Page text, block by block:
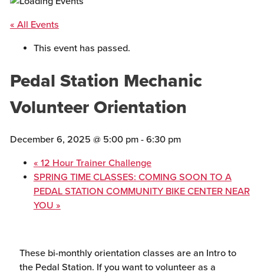
« All Events
This event has passed.
Pedal Station Mechanic
Volunteer Orientation
December 6, 2025 @ 5:00 pm- 6:30 pm
« 12 Hour Trainer Challenge
SPRING TIME CLASSES: COMING SOON TO A
PEDAL STATION COMMUNITY BIKE CENTER NEAR
YOU »
These bi-monthly orientation classes are an Intro to
the Pedal Station. If you want to volunteer as a